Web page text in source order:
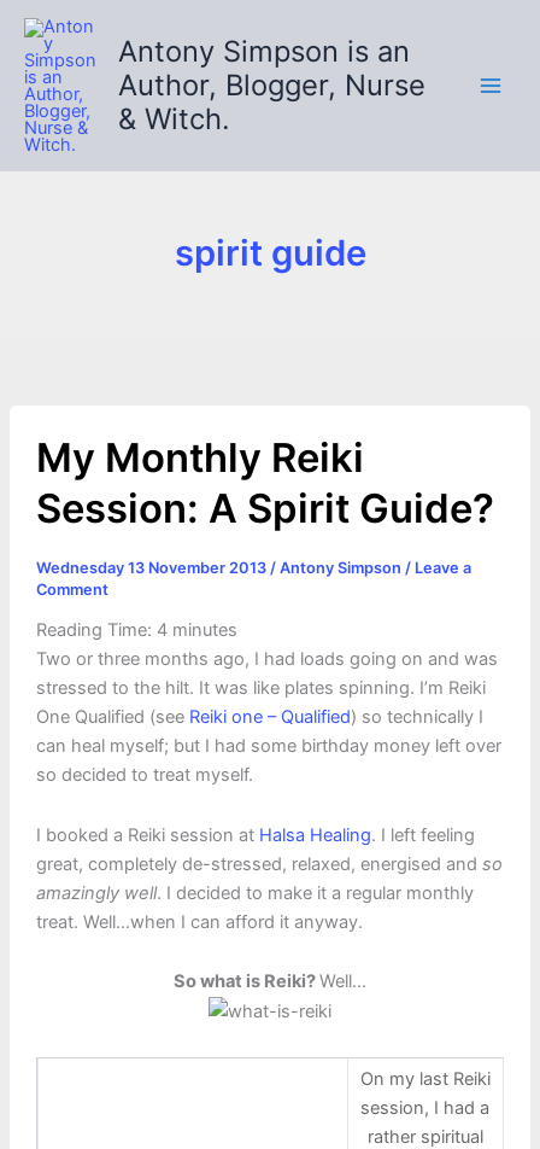
Skip
content
Antony Simpson is an
Author, Blogger, Nurse
& Witch.
spirit guide
My Monthly Reiki
Session: A Spirit Guide?
Wednesday 13 November 2013 / Antony Simpson / Leave a
Comment
Reading Time: 4 minutes
Two or three months ago, I had loads going on and was
stressed to the hilt. It was like plates spinning. I’m Reiki
One Qualified (see Reiki one – Qualified) so technically I
can heal myself; but I had some birthday money left over
so decided to treat myself.
I booked a Reiki session at Halsa Healing. I left feeling
great, completely de-stressed, relaxed, energised and so
amazingly well. I decided to make it a regular monthly
treat. Well…when I can afford it anyway.
So what is Reiki?Well…
On my last Reiki
session, I had a
rather spiritual